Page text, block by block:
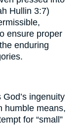
Hullin 3:7)
ensure proper
enduring
ingenuity
humble means,
for “small”